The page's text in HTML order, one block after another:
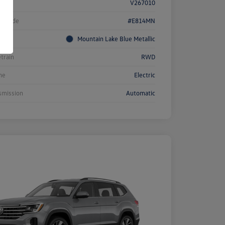
V267010
Code #E814MN
Mountain Lake Blue Metallic
RWD
Electric
Automatic